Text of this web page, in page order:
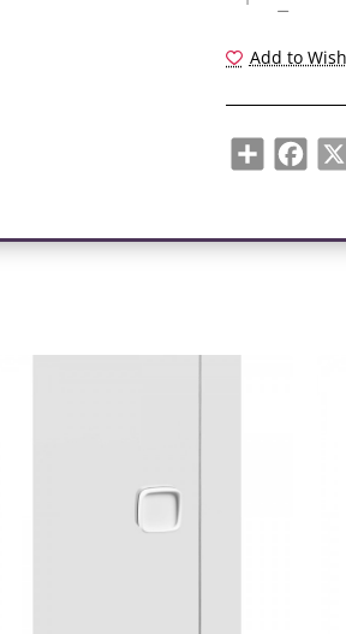
Add to
Share